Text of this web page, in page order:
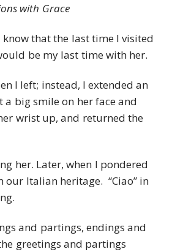
with Grace
know that the last time I visited
be my last time with her.
I left; instead, I extended an
a big smile on her face and
wrist up, and returned the
her. Later, when I pondered
our Italian heritage. “Ciao” in
and partings, endings and
greetings and partings